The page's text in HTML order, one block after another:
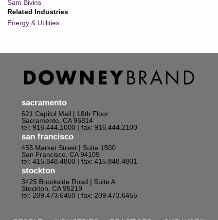
Sam Bivins
Related Industries
Energy & Utilities
sacramento
621 Capitol Mall | 18th Floor
Sacramento, CA 95814
tel: 916.444.1000 | fax: 916.444.2100
san francisco
455 Market Street | Suite 1500
San Francisco, CA 94105
tel: 415.848.4800 | fax: 415.848.4801
stockton
3425 Brookside Road | Suite A
Stockton, CA 95219
tel: 209.473.6450 | fax: 209.473.6455